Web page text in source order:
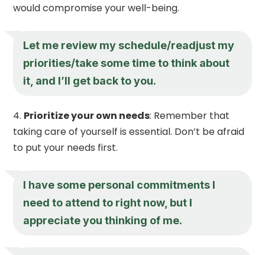
would compromise your well-being.
Let me review my schedule/readjust my
priorities/take some time to think about
it, and I’ll get back to you.
Prioritize your own needs: Remember that
taking care of yourself is essential. Don’t be afraid
to put your needs first.
I have some personal commitments I
need to attend to right now, but I
appreciate you thinking of me.